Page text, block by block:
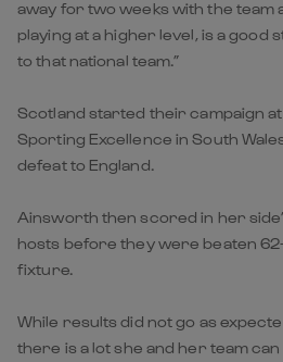
away for two weeks with the team
playing at a higher level, is a good
to that national team.”
Scotland started their campaign
Sporting Excellence in South
defeat to England.
Ainsworth then scored in her
hosts before they were beaten
fixture.
While results did not go as
there is a lot she and her team